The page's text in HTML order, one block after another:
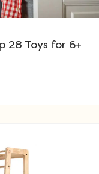
28 Toys for 6+